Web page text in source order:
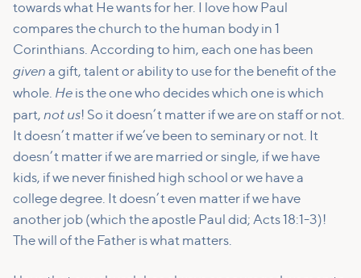
towards what He wants for her. I love how Paul
compares the church to the human body in 1
Corinthians. According to him, each one has been
given a gift, talent or ability to use for the benefit of the
whole. He is the one who decides which one is which
part, not us! So it doesn’t matter if we are on staff or not.
It doesn’t matter if we’ve been to seminary or not. It
doesn’t matter if we are married or single, if we have
kids, if we never finished high school or we have a
college degree. It doesn’t even matter if we have
another job (which the apostle Paul did; Acts 18:1-3)!
The will of the Father is what matters.